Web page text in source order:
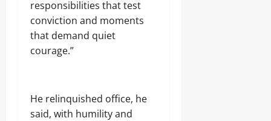
responsibilities that test
conviction and moments
that demand quiet
courage.”
He relinquished office, he
said, with humility and